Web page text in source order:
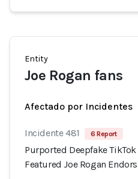
Entity
Joe Rogan fans
Afectado por Incidentes
Incidente 481 6 Report
Purported Deepfake
Featured Joe Rogan